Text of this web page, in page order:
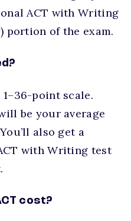
ACT with Writing
portion of the exam.
point scale.
be your average
also get a
with Writing test
cost?